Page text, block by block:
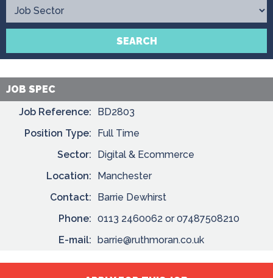
Contact
SEARCH
JOB SPEC
Job Reference:
BD2803
Position Type:
Full Time
Sector:
Digital & Ecommerce
Location:
Manchester
Contact:
Barrie Dewhirst
Phone: 0113 2460062 or 07487508210
E-mail: barrie@ruthmoran.co.uk